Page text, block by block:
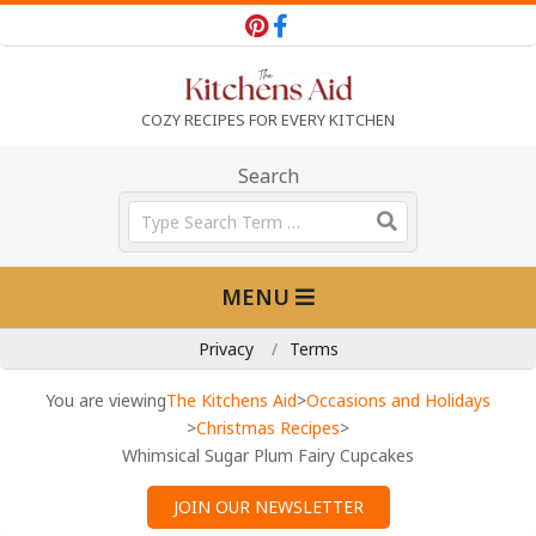
to
e
K
COZY RECIPES FOR EVERY KITCHEN
Search
Search
MENU
Privacy Terms
You are viewingThe Kitchens Aid>Occasions and Holidays
>Christmas Recipes>
Whimsical Sugar Plum Fairy Cupcakes
JOIN OUR NEWSLETTER